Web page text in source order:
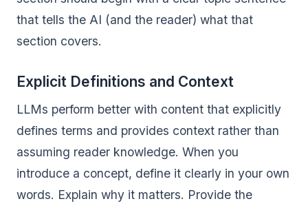
that tells the AI (and the reader) what that
section covers.
Explicit Definitions and Context
LLMs perform better with content that explicitly
defines terms and provides context rather than
assuming reader knowledge. When you
introduce a concept, define it clearly in your own
words. Explain why it matters. Provide the